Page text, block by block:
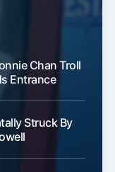
Chan Troll
Entrance
Struck By